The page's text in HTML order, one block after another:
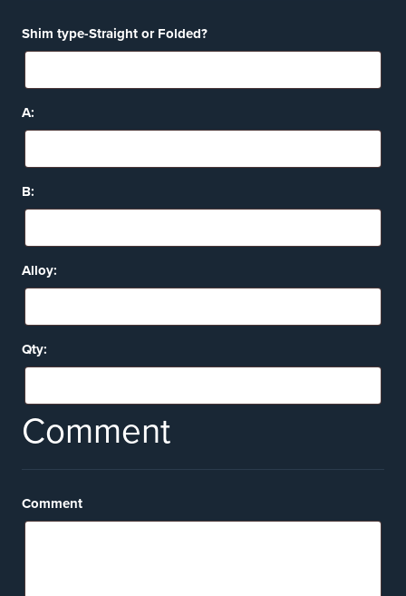
Shim type-Straight or Folded?
A:
B:
Alloy:
Qty:
Comment
Comment